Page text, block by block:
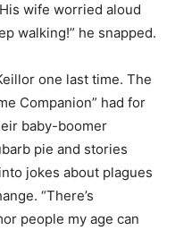
wife worried aloud
walking!” he snapped.
one last time. The
Companion” had for
baby-boomer
pie and stories
jokes about plagues
“There’s
people my age can